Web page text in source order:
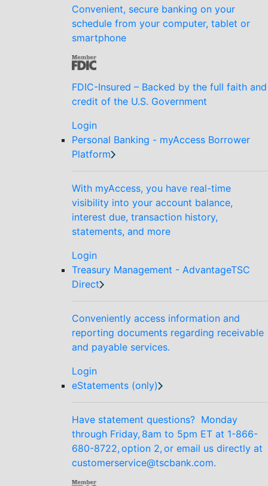
Convenient, secure banking on your
schedule from your computer, tablet or
smartphone
FDIC-Insured – Backed by the full faith and
credit of the U.S. Government
Login
Personal Banking - myAccess Borrower
Platform
With myAccess, you have real-time
visibility into your account balance,
interest due, transaction history,
statements, and more
Login
Treasury Management - AdvantageTSC
Direct
Conveniently access information and
reporting documents regarding receivable
and payable services.
Login
eStatements (only)
Have statement questions? Monday
through Friday, 8am to 5pm ET at 1-866-
680-8722, option 2, or email us directly at
customerservice@tscbank.com.